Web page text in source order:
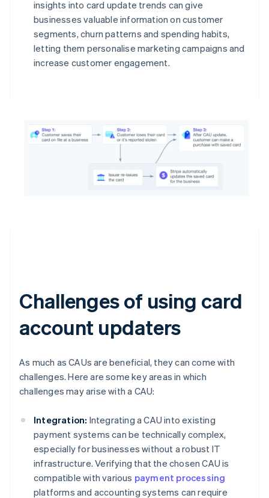
insights into card update trends can give
businesses valuable information on customer
segments, churn patterns and spending habits,
letting them personalise marketing campaigns and
increase customer engagement.
Challenges of using card
account updaters
As much as CAUs are beneficial, they can come with
challenges. Here are some key areas in which
challenges may arise with a CAU:
Integration: Integrating a CAU into existing
payment systems can be technically complex,
especially for businesses without a robust IT
infrastructure. Verifying that the chosen CAU is
compatible with various payment processing
platforms and accounting systems can require